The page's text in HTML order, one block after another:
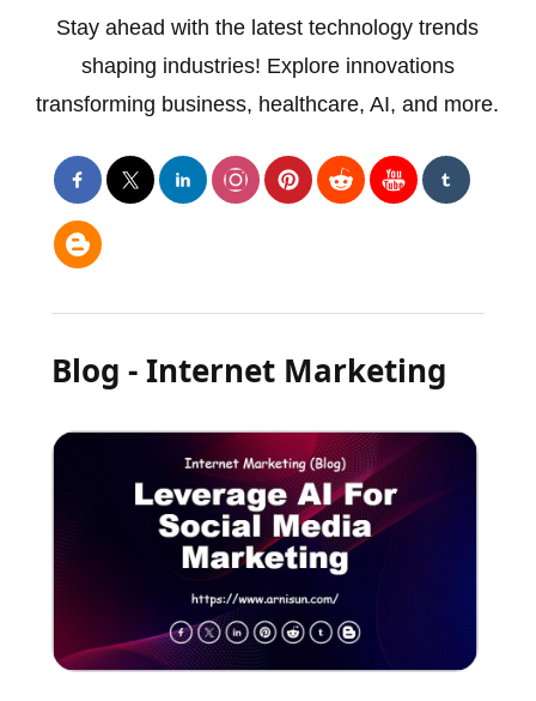
Stay ahead with the latest technology trends
shaping industries! Explore innovations
transforming business, healthcare, AI, and more.
Blog - Internet Marketing